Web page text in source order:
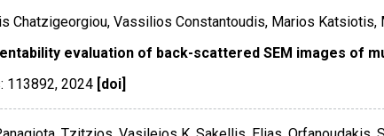
Chatzigeorgiou, Vassilios Constantoudis, Marios
evaluation of back-scattered SEM images of
113892, 2024 [doi]